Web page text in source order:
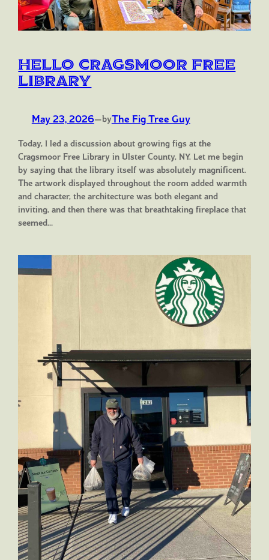
Hello Cragsmoor Free
Library
May 23, 2026—byThe Fig Tree Guy
Today, I led a discussion about growing figs at the
Cragsmoor Free Library in Ulster County, NY. Let me begin
by saying that the library itself was absolutely magnificent.
The artwork displayed throughout the room added warmth
and character, the architecture was both elegant and
inviting, and then there was that breathtaking fireplace that
seemed…